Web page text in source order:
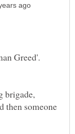
Greed'.
brigade,
then someone